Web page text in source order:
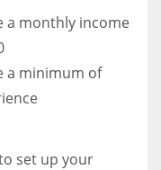
a monthly income
a minimum of
set up your